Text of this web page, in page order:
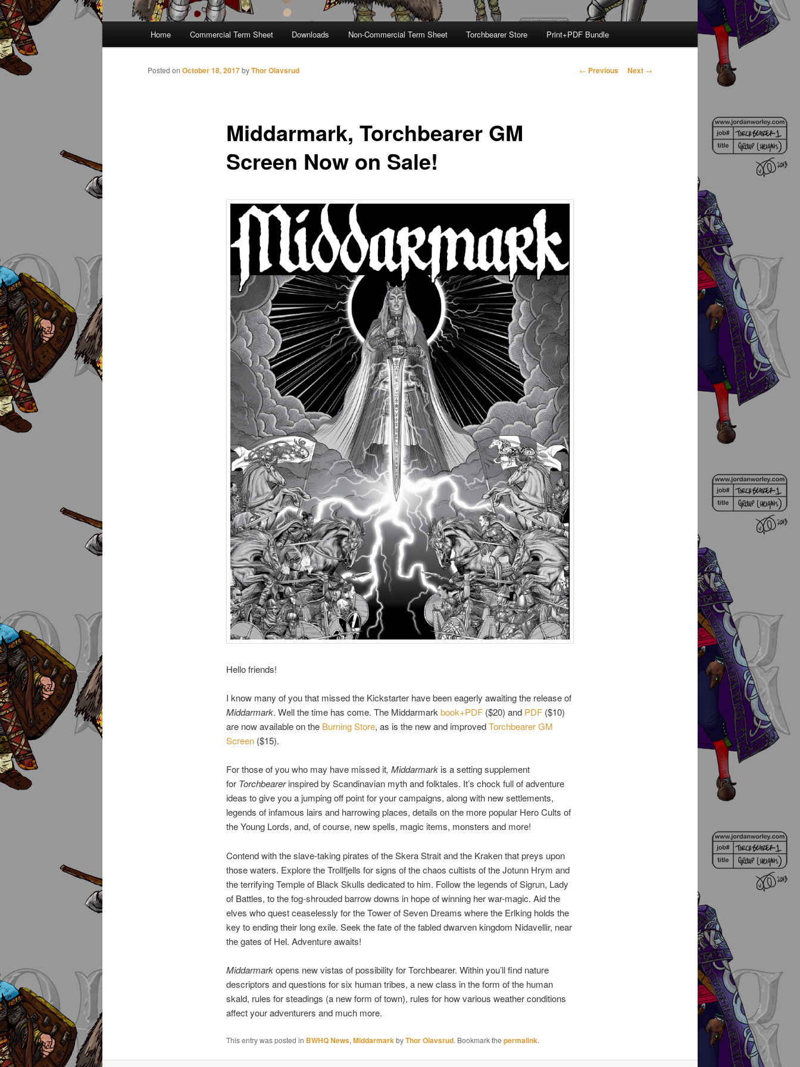
Home Commercial Term Sheet Downloads Non-Commercial Term Sheet Torchbearer Store Print+PDF Bundle
Post
← Previous Next →
Middarmark, Torchbearer GM
Screen Now on Sale!
Posted on October 18, 2017byThor Olavsrud
Hello friends!
I know many of you that missed the Kickstarter have been eagerly awaiting the release of
Middarmark. Well the time has come. The Middarmark book+PDF($20) and PDF($10)
are now available on the Burning Store, as is the new and improvedTorchbearer GM
Screen($15).
For those of you who may have missed it, Middarmarkis a setting supplement
for Torchbearerinspired by Scandinavian myth and folktales. It’s chock full of adventure
ideas to give you a jumping off point for your campaigns, along with new settlements,
legends of infamous lairs and harrowing places, details on the more popular Hero Cults of
the Young Lords, and, of course, new spells, magic items, monsters and more!
Contend with the slave-taking pirates of the Skera Strait and the Kraken that preys upon
those waters. Explore the Trollfjells for signs of the chaos cultists of the Jotunn Hrym and
the terrifying Temple of Black Skulls dedicated to him. Follow the legends of Sigrun, Lady
of Battles, to the fog-shrouded barrow downs in hope of winning her war-magic. Aid the
elves who quest ceaselessly for the Tower of Seven Dreams where the Erlking holds the
key to ending their long exile. Seek the fate of the fabled dwarven kingdom Nidavellir, near
the gates of Hel. Adventure awaits!
Middarmarkopens new vistas of possibility for Torchbearer. Within you’ll find nature
descriptors and questions for six human tribes, a new class in the form of the human
skald, rules for steadings (a new form of town), rules for how various weather conditions
affect your adventurers and much more.
This entry was posted in BWHQ News, Middarmark byThor Olavsrud. Bookmark the permalink.